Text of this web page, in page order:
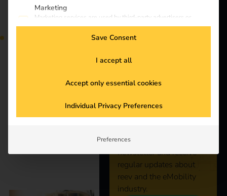
charging is, what
Outlook for electric
About us
Stay
connected
Subscribe to the reev
newsletter and receive
regular updates about
reev and the eMobility
industry.
Marketing
Marketing services are used by third-party advertisers or
publishers to display personalized ads. They do this by
tracking visitors across websites.
Content from video platforms and social media platforms is
blocked by default. If External Media services are accepted,
Save Consent
I accept all
Accept only essential cookies
Individual Privacy Preferences
Preferences